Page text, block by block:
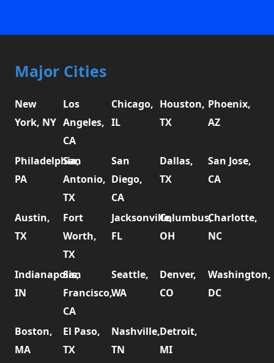
Major Cities
New
York, NY
Los
Angeles,
CA
Chicago,
IL
Houston,
TX
Phoenix,
AZ
Philadelphia,
PA
San
Antonio,
TX
San
Diego,
CA
Dallas,
TX
San Jose,
CA
Austin,
TX
Fort
Worth,
TX
Jacksonville,
FL
Columbus,
OH
Charlotte,
NC
Indianapolis,
IN
San
Francisco,
CA
Seattle,
WA
Denver,
CO
Washington,
DC
Boston,
MA
El Paso,
TX
Nashville,
TN
Detroit,
MI